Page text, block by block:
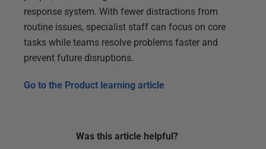
response system. With fewer distractions from
routine issues, specialist staff can focus on core
tasks while teams resolve problems faster and
prevent future disruptions.
Go to the Product learning article
Was this article helpful?